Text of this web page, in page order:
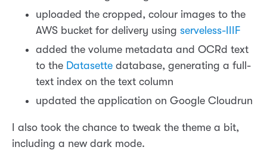
uploaded the cropped, colour images to the
AWS bucket for delivery using serveless-IIIF
added the volume metadata and OCRd text
to the Datasette database, generating a full-
text index on the text column
updated the application on Google Cloudrun
I also took the chance to tweak the theme a bit,
including a new dark mode.